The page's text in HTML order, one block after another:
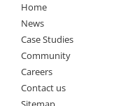
Home
News
Case Studies
Community
Careers
Contact us